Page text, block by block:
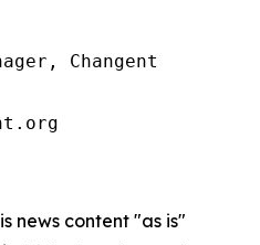
Changent
news content "as is"